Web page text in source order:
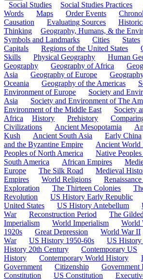
Social Studies Social Studies Practices
Words
Maps Order Events
Causation
Evaluating Sources
Thinking
Geography, Humans, & the
Symbols and Landmarks
Cities States
Capitals
Regions of the United States
Skills
Physical Geography Human
Geography
Geography of Africa
Asia
Geography of Europe
Oceania
Geography of the Americas
Environment of Europe
Society and
Asia
Society and Environment of The
Environment of the Middle East
Society
Africa
History Prehistory
Civilizations
Ancient Mesopotamia
Kush
Ancient South Asia Early China
and the Byzantine Empire
Ancient World
Peoples of North America
Native
South America
African Empires
Europe
The Silk Road Medieval
Empires
World Religions
Exploration
The Thirteen Colonies
Revolution
US History Early Republic
United States
US History Antebellum
War
Reconstruction Period The
Imperialism
World Imperialism World
1920s
Great Depression World War II
War
US History 1950-60s US History
History 20th Century
Contemporary US
History
Contemporary World History
Government
Citizenship Government
Constitution
US Constitution